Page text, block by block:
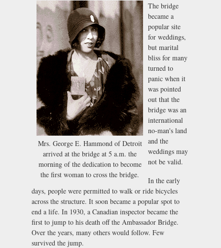
Mrs. George E. Hammond of Detroit
arrived at the bridge at 5 a.m. the
morning of the dedication to become
the first woman to cross the bridge.
The bridge
became a
popular site
for weddings,
but marital
bliss for many
turned to
panic when it
was pointed
out that the
bridge was an
international
no-man's land
and the
weddings may
not be valid.
In the early
days, people were permitted to walk or ride bicycles
across the structure. It soon became a popular spot to
end a life. In 1930, a Canadian inspector became the
first to jump to his death off the Ambassador Bridge.
Over the years, many others would follow. Few
survived the jump.